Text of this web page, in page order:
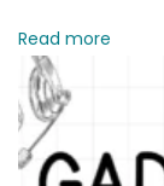
c
e
s
s
o
Read more